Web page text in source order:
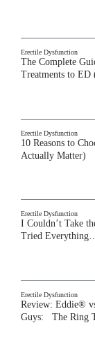
Erectile Dysfunction
The Complete
Treatments to
Erectile Dysfunction
10 Reasons to
Actually Matter)
Erectile Dysfunction
I Couldn’t Take
Tried
Erectile Dysfunction
Review: Eddie®
Guys: The Ring